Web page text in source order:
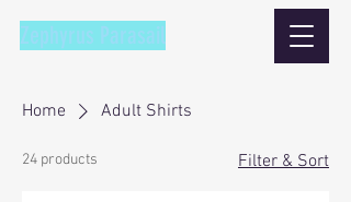
Zephyrus Parasail
Home Adult Shirts
24 products Filter & Sort